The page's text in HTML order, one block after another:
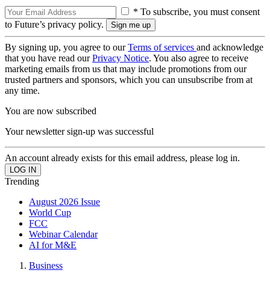
* To subscribe, you must consent
to Future’s privacy policy.
By signing up, you agree to ourTerms of services and acknowledge
that you have read ourPrivacy Notice. You also agree to receive
marketing emails from us that may include promotions from our
trusted partners and sponsors, which you can unsubscribe from at
any time.
You are now subscribed
Your newsletter sign-up was successful
An account already exists for this email address, please log in.
Trending
August 2026 Issue
World Cup
FCC
Webinar Calendar
AI for M&E
Business